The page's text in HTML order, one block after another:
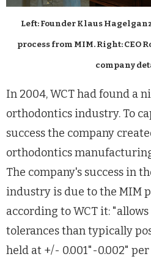
Left: Founder Klaus
process from MIM. Right: CEO
company
In 2004, WCT had found a
orthodontics industry. To
success the company
orthodontics
The company's success in
industry is due to the MIM
according to WCT it:
tolerances than typically
held at +/- 0.001"-0.002"